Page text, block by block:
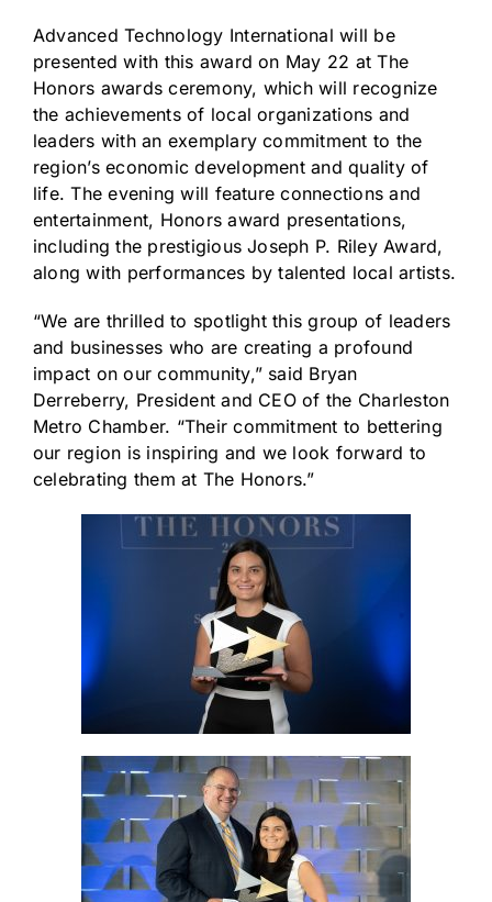
Advanced Technology International will be
presented with this award on May 22 atThe
Honors awards ceremony, which will recognize
the achievements of local organizations and
leaders with an exemplary commitment to the
region’s economic development and quality of
life. The evening will feature connections and
entertainment, Honors award presentations,
including the prestigious Joseph P. Riley Award,
along with performances by talented local artists.
“We are thrilled to spotlight this group of leaders
and businesses who are creating a profound
impact on our community,” said Bryan
Derreberry, President and CEO of the Charleston
Metro Chamber. “Their commitment to bettering
our region is inspiring and we look forward to
celebrating them at The Honors.”